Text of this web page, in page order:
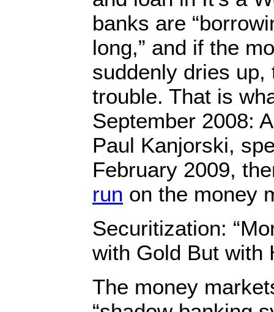
banks are
long,” and if the
suddenly dries
trouble. That is
September 2008:
Paul Kanjorski,
February 2009,
run on the money
Securitization:
with Gold But with
The money